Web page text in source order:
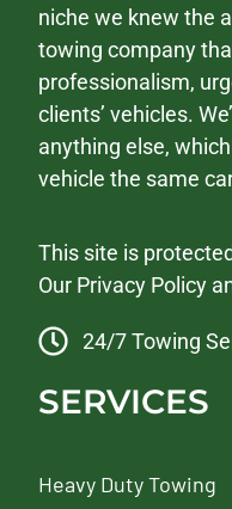
niche we knew the
towing company
professionalism,
clients’ vehicles.
anything else,
vehicle the same
This site is
Our Privacy Policy
24/7 Towing
SERVICES
Heavy Duty Towing